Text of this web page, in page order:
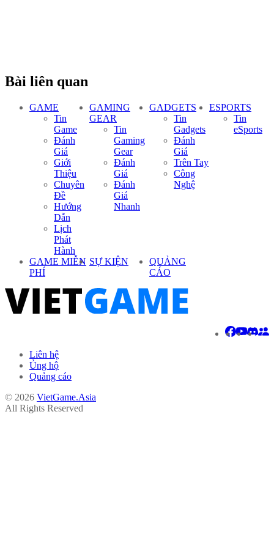
Bài liên quan
GAME
Tin
Game
Đánh
Giá
Giới
Thiệu
Chuyên
Đề
Hướng
Dẫn
Lịch
Phát
Hành
GAMING
GEAR
Tin
Gaming
Gear
Đánh
Giá
Đánh
Giá
Nhanh
GADGETS
Tin
Gadgets
Đánh
Giá
Trên Tay
Công
Nghệ
ESPORTS
Tin
eSports
GAME MIỄN
PHÍ
SỰ KIỆN
QUẢNG
CÁO
Liên hệ
Ủng hộ
Quảng cáo
© 2026 VietGame.Asia
All Rights Reserved